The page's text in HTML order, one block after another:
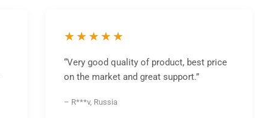
★★★★★
“Very good quality of product, best price
on the market and great support.”
– R***v, Russia